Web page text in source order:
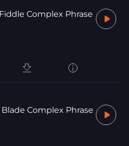
Complex Phrase
Complex Phrase